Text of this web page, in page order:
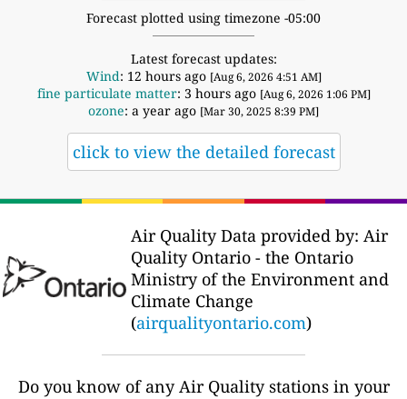
Forecast plotted using timezone -05:00
Latest forecast updates:
Wind: 12 hours ago [Aug 6, 2026 4:51 AM]
fine particulate matter: 3 hours ago [Aug 6, 2026 1:06 PM]
ozone: a year ago [Mar 30, 2025 8:39 PM]
click to view the detailed forecast
Air Quality Data provided by: Air
Quality Ontario - the Ontario
Ministry of the Environment and
Climate Change
(airqualityontario.com)
Do you know of any Air Quality stations in your